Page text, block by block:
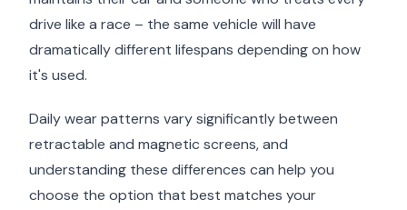
drive like a race – the same vehicle will have
dramatically different lifespans depending on how
it's used.
Daily wear patterns vary significantly between
retractable and magnetic screens, and
understanding these differences can help you
choose the option that best matches your